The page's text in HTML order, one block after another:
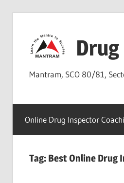
content
Mantram, SCO 80/81,
Online Drug Inspector
Tag: Best Online Drug